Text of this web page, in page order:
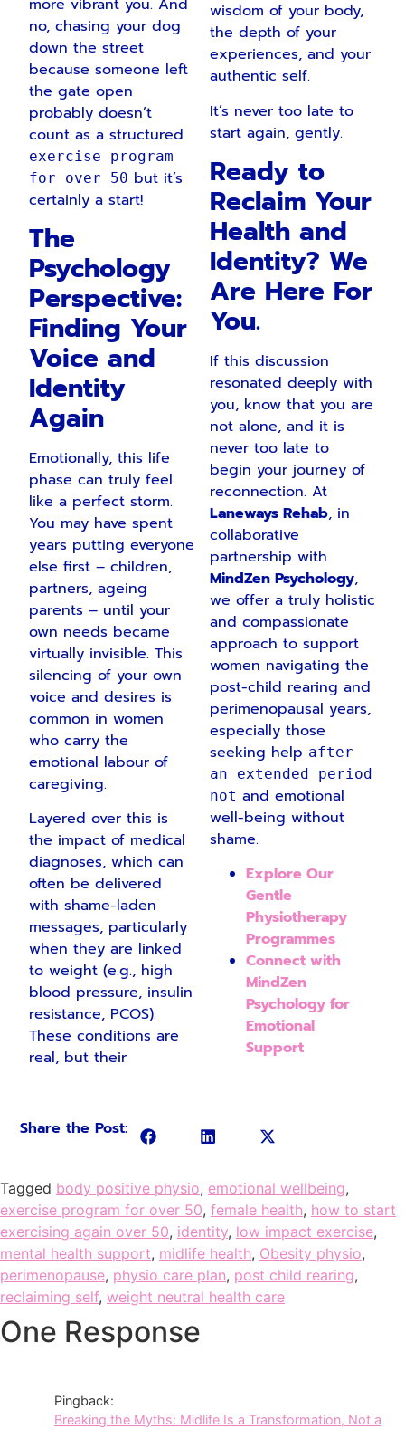
no, chasing your dog
down the street
because someone left
the gate open
probably doesn’t
count as a structured
exercise program
for over 50 but it’s
certainly a start!
The
Psychology
Perspective:
Finding Your
Voice and
Identity
Again
Emotionally, this life
phase can truly feel
like a perfect storm.
You may have spent
years putting everyone
else first – children,
partners, ageing
parents – until your
own needs became
virtually invisible. This
silencing of your own
voice and desires is
common in women
who carry the
emotional labour of
caregiving.
Layered over this is
the impact of medical
diagnoses, which can
often be delivered
with shame-laden
messages, particularly
when they are linked
to weight (e.g., high
blood pressure, insulin
resistance, PCOS).
These conditions are
real, but their
wisdom of your body,
the depth of your
experiences, and your
authentic self.
It’s never too late to
start again, gently.
Ready to
Reclaim Your
Health and
Identity? We
Are Here For
You.
If this discussion
resonated deeply with
you, know that you are
not alone, and it is
never too late to
begin your journey of
reconnection. At
Laneways Rehab, in
collaborative
partnership with
MindZen Psychology,
we offer a truly holistic
and compassionate
approach to support
women navigating the
post-child rearing and
perimenopausal years,
especially those
seeking help after
an extended period
not and emotional
well-being without
shame.
Explore Our
Gentle
Physiotherapy
Programmes
Connect with
MindZen
Psychology for
Emotional
Support
Share the Post:
Tagged body positive physio, emotional wellbeing,
exercise program for over 50, female health, how to start
exercising again over 50, identity, low impact exercise,
mental health support, midlife health, Obesity physio,
perimenopause, physio care plan, post child rearing,
reclaiming self, weight neutral health care
One Response
Pingback:
Breaking the Myths: Midlife Is a Transformation, Not a